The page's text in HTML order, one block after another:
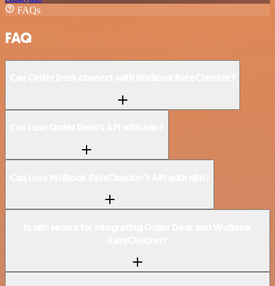
FAQs
FAQ